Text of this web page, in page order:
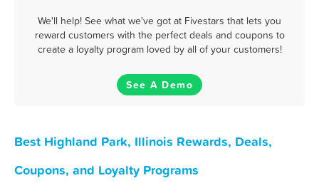
We'll help! See what we've got at Fivestars that lets you
reward customers with the perfect deals and coupons to
create a loyalty program loved by all of your customers!
See A Demo
Best Highland Park, Illinois Rewards, Deals,
Coupons, and Loyalty Programs